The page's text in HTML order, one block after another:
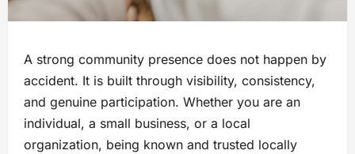
A strong community presence does not happen by
accident. It is built through visibility, consistency,
and genuine participation. Whether you are an
individual, a small business, or a local
organization, being known and trusted locally